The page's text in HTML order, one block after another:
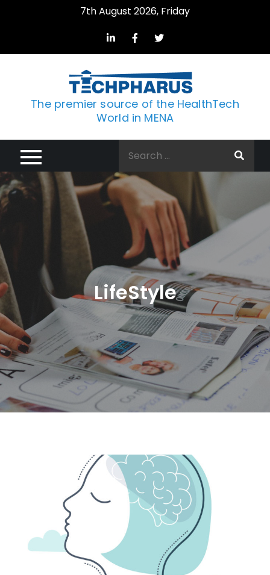
7th August 2026, Friday
The premier source of the HealthTech
World in MENA
LifeStyle